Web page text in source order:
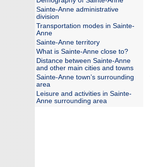
Sainte-Anne administrative
division
Transportation modes in Sainte-
Anne
Sainte-Anne territory
What is Sainte-Anne close to?
Distance between Sainte-Anne
and other main cities and towns
Sainte-Anne town’s surrounding
area
Leisure and activities in Sainte-
Anne surrounding area